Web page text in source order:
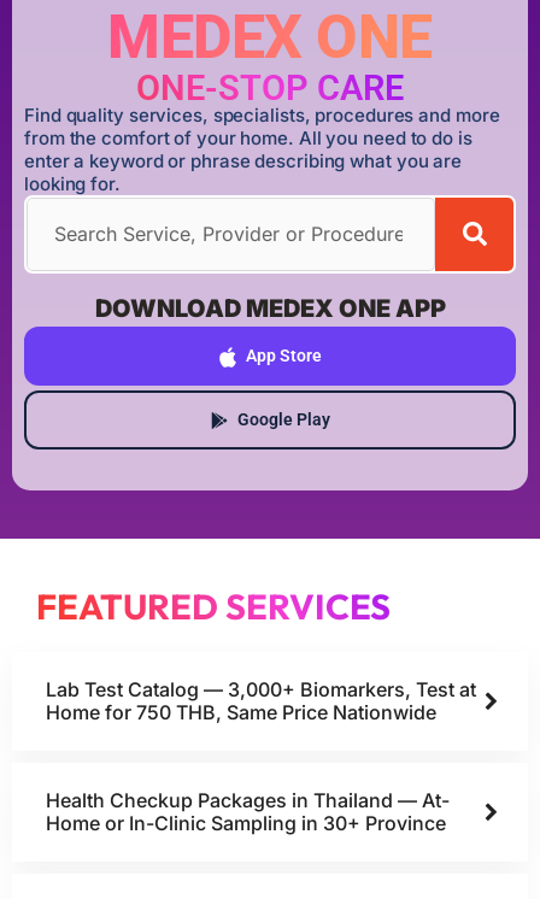
MEDEX ONE
ONE-STOP CARE
Find quality services, specialists, procedures and more
from the comfort of your home. All you need to do is
enter a keyword or phrase describing what you are
looking for.
DOWNLOAD MEDEX ONE APP
App Store
Google Play
FEATURED SERVICES
Lab Test Catalog — 3,000+ Biomarkers, Test at
Home for 750 THB, Same Price Nationwide
Health Checkup Packages in Thailand — At-
Home or In-Clinic Sampling in 30+ Province